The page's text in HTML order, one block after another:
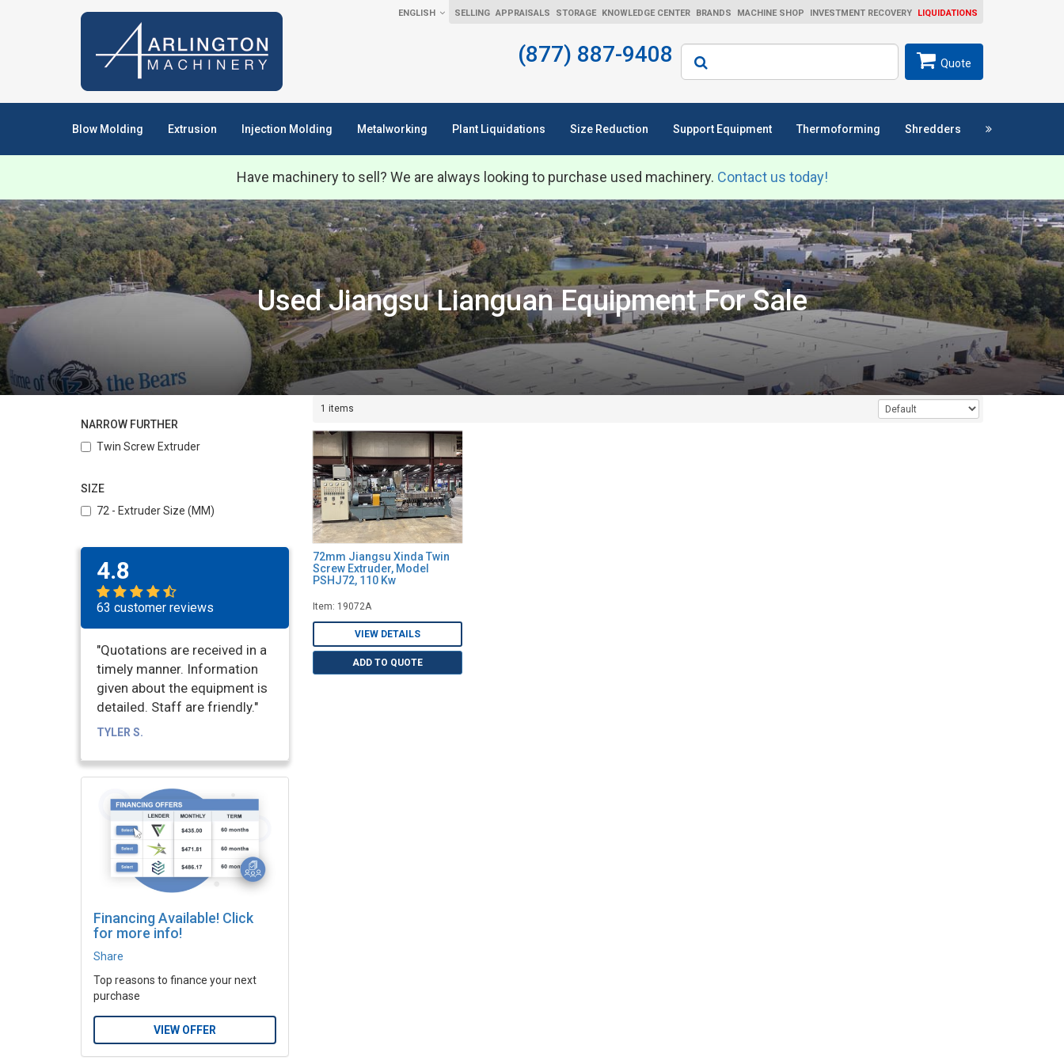
ENGLISH SELLING APPRAISALS STORAGE KNOWLEDGE CENTER BRANDS MACHINE SHOP INVESTMENT RECOVERY LIQUIDATIONS
(877) 887-9408 Search
Quote
Blow Molding Extrusion Injection Molding Metalworking Plant Liquidations Size Reduction Support Equipment Thermoforming Shredders
Have machinery to sell? We are always looking to purchase used machinery. Contact us today!
Used Jiangsu Lianguan Equipment For Sale
1 items
72mm Jiangsu Xinda Twin
Screw Extruder, Model
PSHJ72, 110 Kw
Item: 19072A
VIEW DETAILS
ADD TO QUOTE
NARROW FURTHER
Twin Screw Extruder
SIZE
72 - Extruder Size (MM)
4.8
63 customer reviews
"Quotations are received in a
timely manner. Information
given about the equipment is
detailed. Staff are friendly."
TYLER S.
Financing Available! Click
for more info!
Share
Top reasons to finance your next
purchase
VIEW OFFER